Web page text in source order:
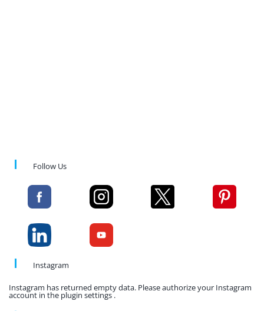
Follow Us
Instagram
Instagram has returned empty data. Please authorize your Instagram
account in the plugin settings .